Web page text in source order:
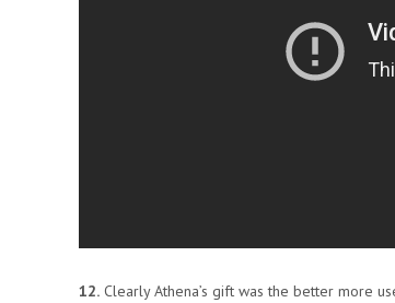
12. Clearly Athena’s gift was the better more